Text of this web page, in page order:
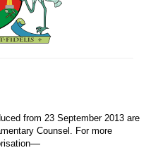
from 23 September 2013 are
Counsel. For more
—